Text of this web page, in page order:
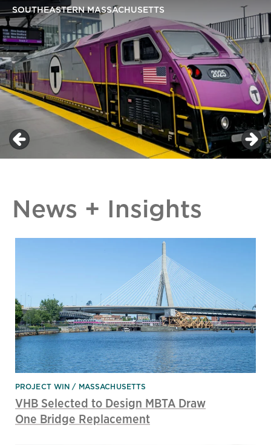
SOUTHEASTERN MASSACHUSETTS
News + Insights
PROJECT WIN MASSACHUSETTS
VHB Selected to Design MBTA Draw
One Bridge Replacement